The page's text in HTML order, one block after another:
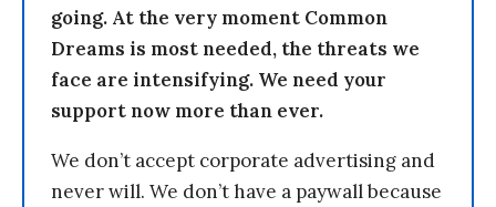
going. At the very moment Common
Dreams is most needed, the threats we
face are intensifying. We need your
support now more than ever.
We don’t accept corporate advertising and
never will. We don’t have a paywall because